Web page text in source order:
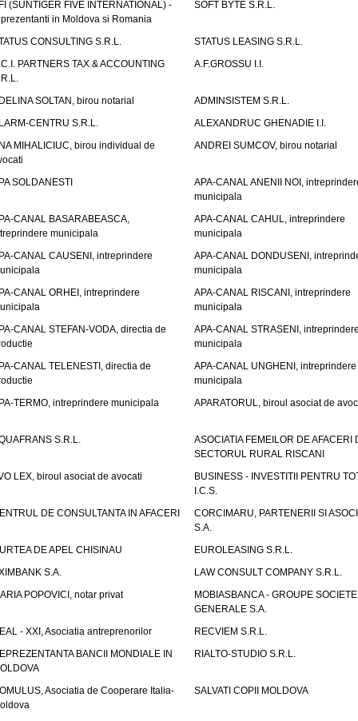
(SUNTIGER FIVE INTERNATIONAL) -
in Moldova si Romania
SOFT BYTE S.R.L.
CONSULTING S.R.L.
STATUS LEASING S.R.L.
PARTNERS TAX & ACCOUNTING
A.F.GROSSU I.I.
SOLTAN, birou notarial
ADMINSISTEM S.R.L.
CENTRU S.R.L.
ALEXANDRUC GHENADIE I.I.
MIHALICIUC, birou individual de
ANDREI SUMCOV, birou notarial
SOLDANESTI
APA-CANAL ANENII NOI,
municipala
CANAL BASARABEASCA,
municipala
APA-CANAL CAHUL, intreprindere
municipala
CANAL CAUSENI, intreprindere
APA-CANAL DONDUSENI,
municipala
CANAL ORHEI, intreprindere
APA-CANAL RISCANI, intreprindere
municipala
CANAL STEFAN-VODA, directia de
APA-CANAL STRASENI,
municipala
CANAL TELENESTI, directia de
APA-CANAL UNGHENI, intreprindere
municipala
TERMO, intreprindere municipala
APARATORUL, biroul asociat de
S.R.L.
ASOCIATIA FEMEILOR DE AFACERI
SECTORUL RURAL RISCANI
LEX, biroul asociat de avocati
BUSINESS - INVESTITII PENTRU
I.C.S.
DE CONSULTANTA IN AFACERI
CORCIMARU, PARTENERII SI
S.A.
DE APEL CHISINAU
EUROLEASING S.R.L.
S.A.
LAW CONSULT COMPANY S.R.L.
POPOVICI, notar privat
MOBIASBANCA - GROUPE SOCIETE
GENERALE S.A.
- XXI, Asociatia antreprenorilor
RECVIEM S.R.L.
BANCII MONDIALE IN
RIALTO-STUDIO S.R.L.
Asociatia de Cooperare Italia-
SALVATI COPII MOLDOVA